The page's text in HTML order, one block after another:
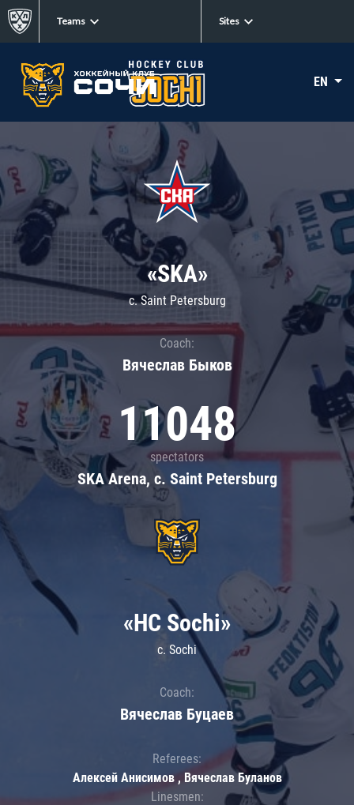
Teams Sites
EN
«SKA»
c. Saint Petersburg
Coach:
Вячеслав Быков
11048
spectators
SKA Arena, c. Saint Petersburg
«HC Sochi»
c. Sochi
Coach:
Вячеслав Буцаев
Referees:
Алексей Анисимов , Вячеслав Буланов
Linesmen: